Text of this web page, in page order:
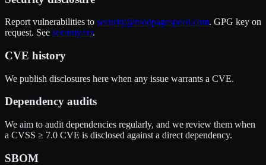
Report vulnerabilities to security@modpagespeed.com. GPG key on
request. See security.txt.
CVE history
We publish disclosures here when any issue warrants a CVE.
Dependency audits
We aim to audit dependencies regularly, and we review them when
a CVSS ≥ 7.0 CVE is disclosed against a direct dependency.
SBOM